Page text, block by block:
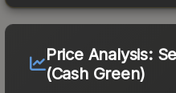
Price Analysis:
(Cash Green)